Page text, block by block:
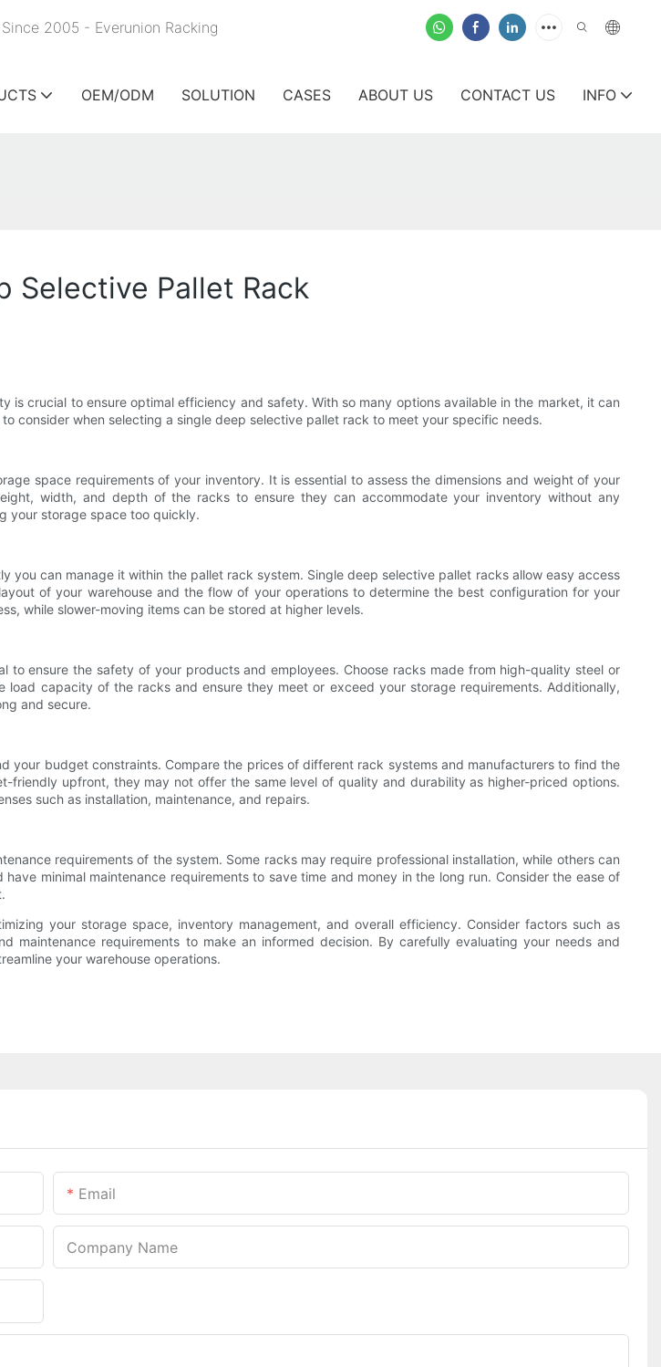
2005 - Everunion Racking
OEM/ODM SOLUTION CASES ABOUT US CONTACT US INFO
Selective Pallet Rack
crucial to ensure optimal efficiency and safety. With so many options available in the market, it can
consider when selecting a single deep selective pallet rack to meet your specific needs.
space requirements of your inventory. It is essential to assess the dimensions and weight of your
width, and depth of the racks to ensure they can accommodate your inventory without any
your storage space too quickly.
can manage it within the pallet rack system. Single deep selective pallet racks allow easy access
of your warehouse and the flow of your operations to determine the best configuration for your
while slower-moving items can be stored at higher levels.
ensure the safety of your products and employees. Choose racks made from high-quality steel or
capacity of the racks and ensure they meet or exceed your storage requirements. Additionally,
and secure.
your budget constraints. Compare the prices of different rack systems and manufacturers to find the
upfront, they may not offer the same level of quality and durability as higher-priced options.
such as installation, maintenance, and repairs.
requirements of the system. Some racks may require professional installation, while others can
minimal maintenance requirements to save time and money in the long run. Consider the ease of
your storage space, inventory management, and overall efficiency. Consider factors such as
maintenance requirements to make an informed decision. By carefully evaluating your needs and
your warehouse operations.
Email
Company Name